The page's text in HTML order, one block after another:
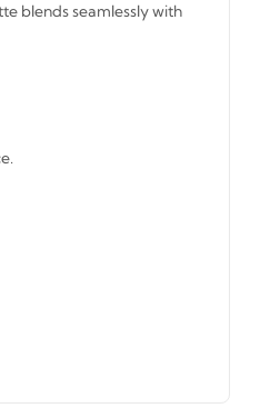
blends seamlessly with